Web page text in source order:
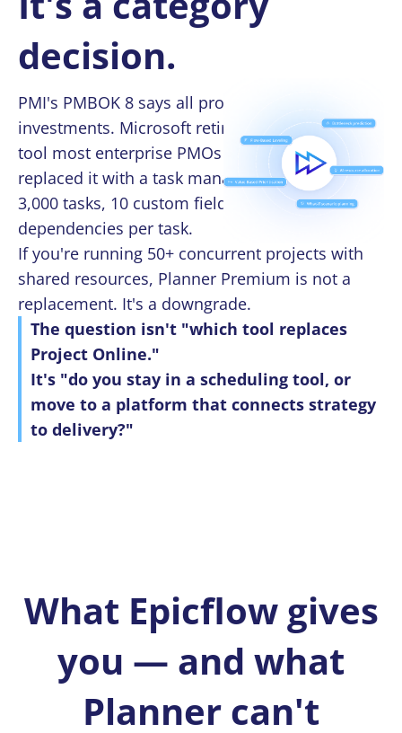
decision.
PMI's PMBOK 8 says all projects are
investments. Microsoft retired the scheduling
tool most enterprise PMOs depend on — and
replaced it with a task manager that caps at
3,000 tasks, 10 custom fields, and 20
dependencies per task.
If you're running 50+ concurrent projects with
shared resources, Planner Premium is not a
replacement. It's a downgrade.
The question isn't "which tool replaces
Project Online."
It's "do you stay in a scheduling tool, or
move to a platform that connects strategy
to delivery?"
What Epicflow gives
you — and what
Planner can't